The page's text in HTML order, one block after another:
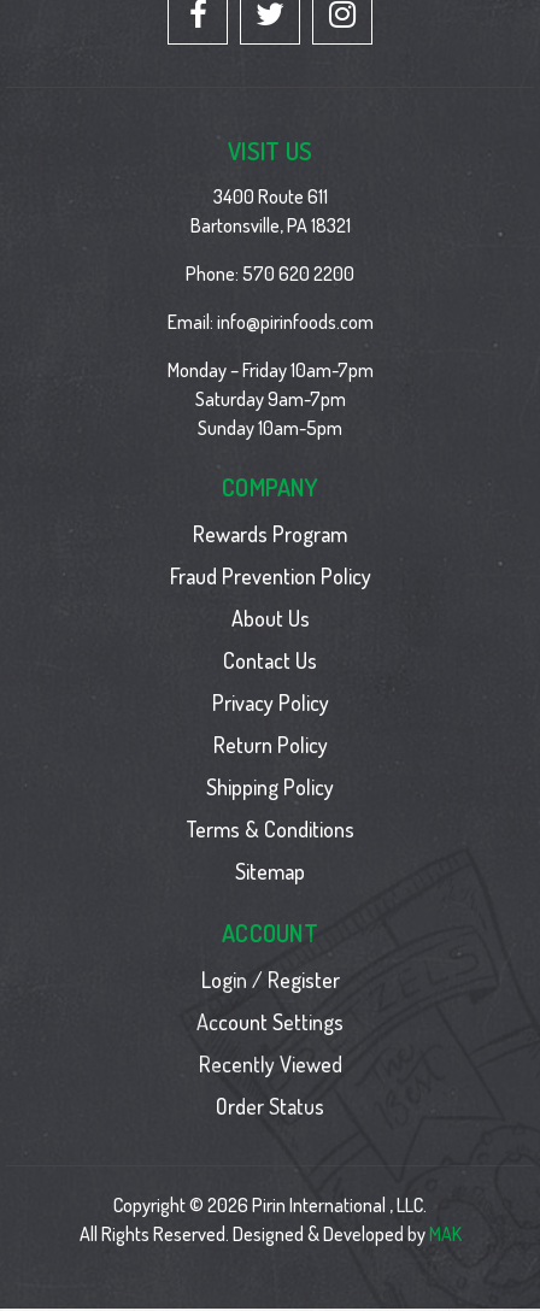
VISIT US
3400 Route 611
Bartonsville, PA 18321
Phone: 570 620 2200
Email: info@pirinfoods.com
Monday – Friday 10am-7pm
Saturday 9am-7pm
Sunday 10am-5pm
COMPANY
Rewards Program
Fraud Prevention Policy
About Us
Contact Us
Privacy Policy
Return Policy
Shipping Policy
Terms & Conditions
Sitemap
ACCOUNT
Login / Register
Account Settings
Recently Viewed
Order Status
Copyright © 2026 Pirin International , LLC.
All Rights Reserved. Designed & Developed byMAK